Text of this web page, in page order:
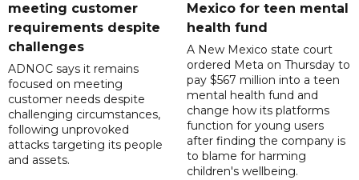
meeting customer
requirements despite
challenges
ADNOC says it remains
focused on meeting
customer needs despite
challenging circumstances,
following unprovoked
attacks targeting its people
and assets.
Mexico for teen mental
health fund
A New Mexico state court
ordered Meta on Thursday to
pay $567 million into a teen
mental health fund and
change how its platforms
function for young users
after finding the company is
to blame for harming
children's wellbeing.